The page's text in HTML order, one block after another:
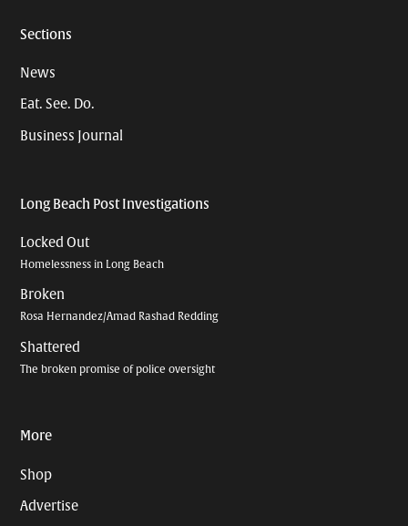
Sections
News
Eat. See. Do.
Business Journal
Long Beach Post Investigations
Locked Out
Homelessness in Long Beach
Broken
Rosa Hernandez/Amad Rashad Redding
Shattered
The broken promise of police oversight
More
Shop
Advertise